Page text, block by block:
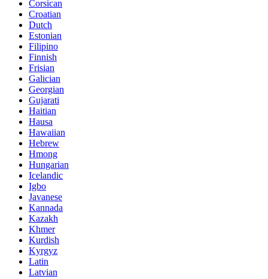
Corsican
Croatian
Dutch
Estonian
Filipino
Finnish
Frisian
Galician
Georgian
Gujarati
Haitian
Hausa
Hawaiian
Hebrew
Hmong
Hungarian
Icelandic
Igbo
Javanese
Kannada
Kazakh
Khmer
Kurdish
Kyrgyz
Latin
Latvian